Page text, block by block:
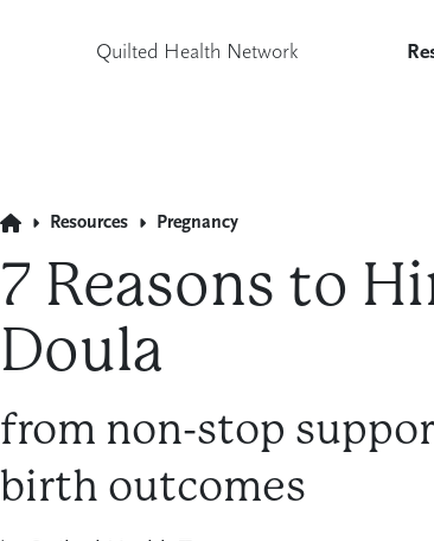
Quilted Health Network
Resources Pregnancy
7 Reasons to
Doula
from non-stop
birth outcomes